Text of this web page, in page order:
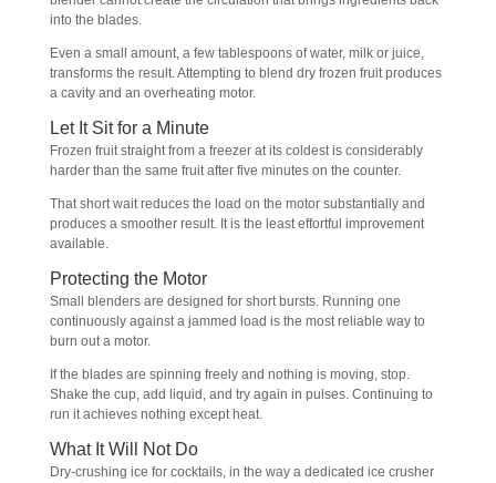
into the blades.
Even a small amount, a few tablespoons of water, milk or juice,
transforms the result. Attempting to blend dry frozen fruit produces
a cavity and an overheating motor.
Let It Sit for a Minute
Frozen fruit straight from a freezer at its coldest is considerably
harder than the same fruit after five minutes on the counter.
That short wait reduces the load on the motor substantially and
produces a smoother result. It is the least effortful improvement
available.
Protecting the Motor
Small blenders are designed for short bursts. Running one
continuously against a jammed load is the most reliable way to
burn out a motor.
If the blades are spinning freely and nothing is moving, stop.
Shake the cup, add liquid, and try again in pulses. Continuing to
run it achieves nothing except heat.
What It Will Not Do
Dry-crushing ice for cocktails, in the way a dedicated ice crusher